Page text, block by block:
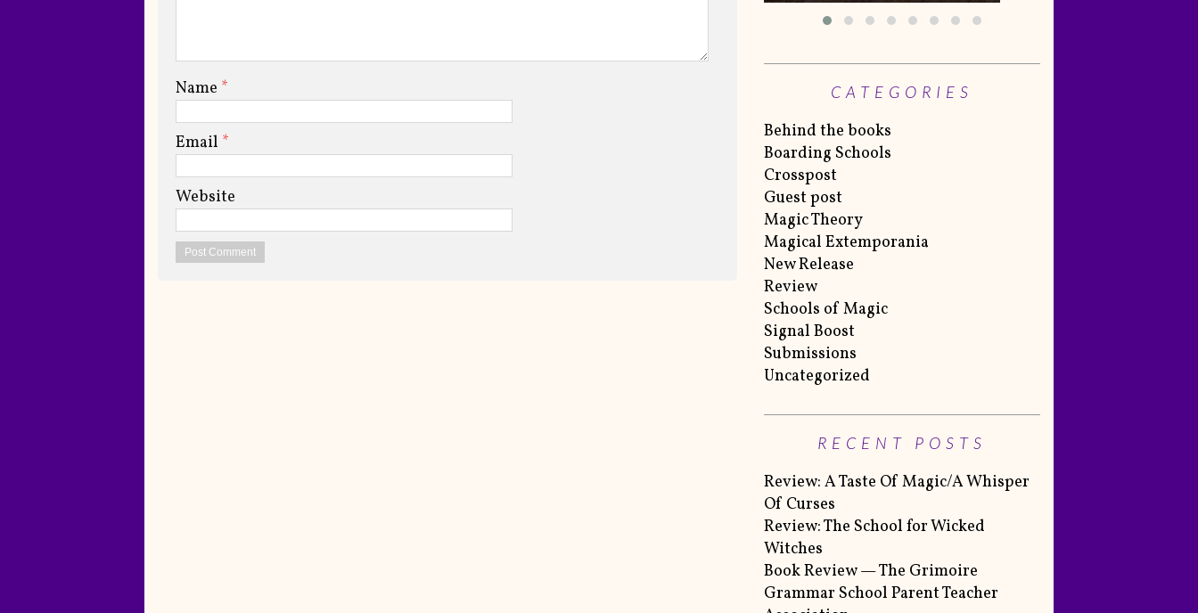
Name *
Email *
Website
CATEGORIES
Behind the books
Boarding Schools
Crosspost
Guest post
Magic Theory
Magical Extemporania
New Release
Review
Schools of Magic
Signal Boost
Submissions
Uncategorized
RECENT POSTS
Review: A Taste Of Magic/A Whisper
Of Curses
Review: The School for Wicked
Witches
Book Review — The Grimoire
Grammar School Parent Teacher